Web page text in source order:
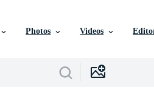
Photos Videos